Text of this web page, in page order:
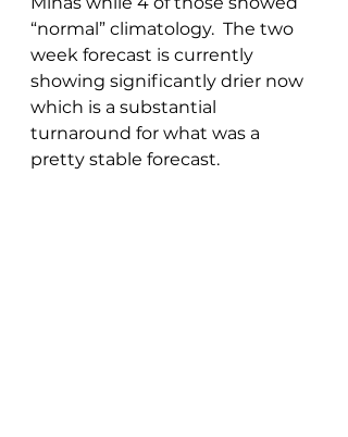
“normal” climatology.  The two
week forecast is currently
showing significantly drier now
which is a substantial
turnaround for what was a
pretty stable forecast.